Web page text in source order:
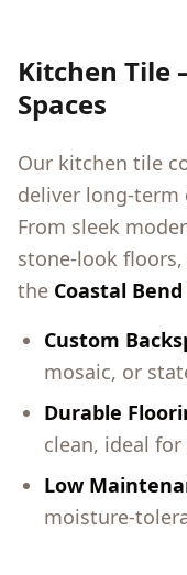
Kitchen Tile
Spaces
Our kitchen tile
deliver long-term
From sleek
stone-look
the Coastal Bend
Custom
mosaic, or
Durable
clean, ideal
Low
moisture-